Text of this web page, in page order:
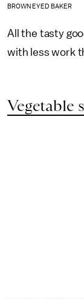
BROWN EYED BAKER
All the tasty
with less work
Vegetable